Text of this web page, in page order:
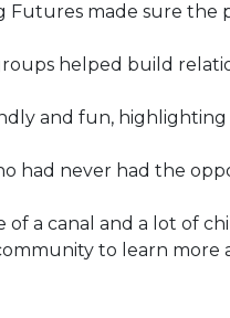
Futures made sure the
helped build
and fun,
had never had the
a canal and a lot of
to learn more